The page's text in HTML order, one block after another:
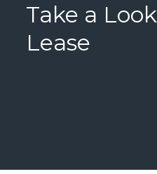
Take a
Lease